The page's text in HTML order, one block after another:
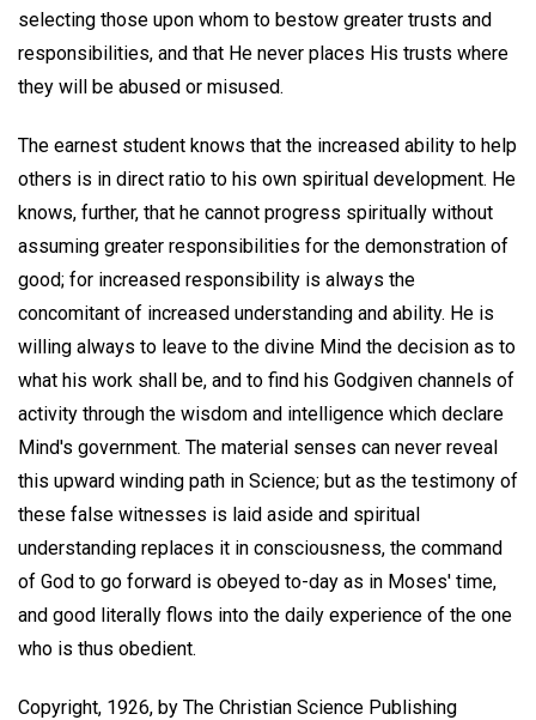
selecting those upon whom to bestow greater trusts and
responsibilities, and that He never places His trusts where
they will be abused or misused.
The earnest student knows that the increased ability to help
others is in direct ratio to his own spiritual development. He
knows, further, that he cannot progress spiritually without
assuming greater responsibilities for the demonstration of
good; for increased responsibility is always the
concomitant of increased understanding and ability. He is
willing always to leave to the divine Mind the decision as to
what his work shall be, and to find his Godgiven channels of
activity through the wisdom and intelligence which declare
Mind's government. The material senses can never reveal
this upward winding path in Science; but as the testimony of
these false witnesses is laid aside and spiritual
understanding replaces it in consciousness, the command
of God to go forward is obeyed to-day as in Moses' time,
and good literally flows into the daily experience of the one
who is thus obedient.
Copyright, 1926, by The Christian Science Publishing